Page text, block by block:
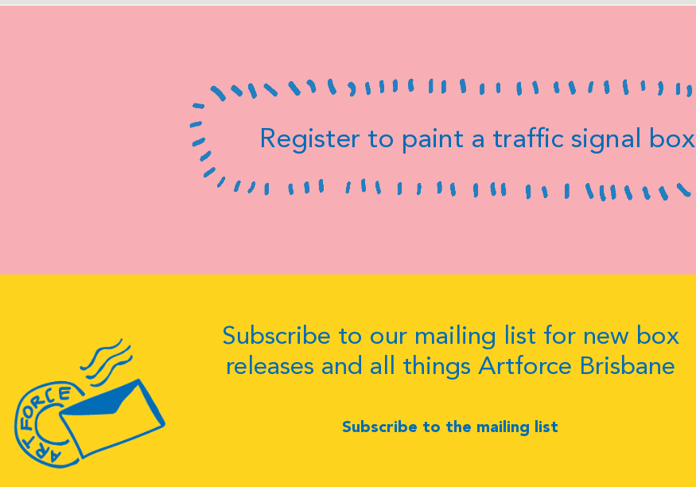
Register to paint a traffic signal box
Subscribe to our mailing list for new box
releases and all things Artforce Brisbane
Subscribe to the mailing list